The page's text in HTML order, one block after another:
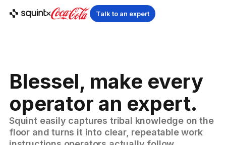
Talk to an expert
Blessel, make every
operator an expert.
Squint easily captures tribal knowledge on the
floor and turns it into clear, repeatable work